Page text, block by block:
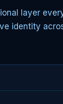
layer
identity